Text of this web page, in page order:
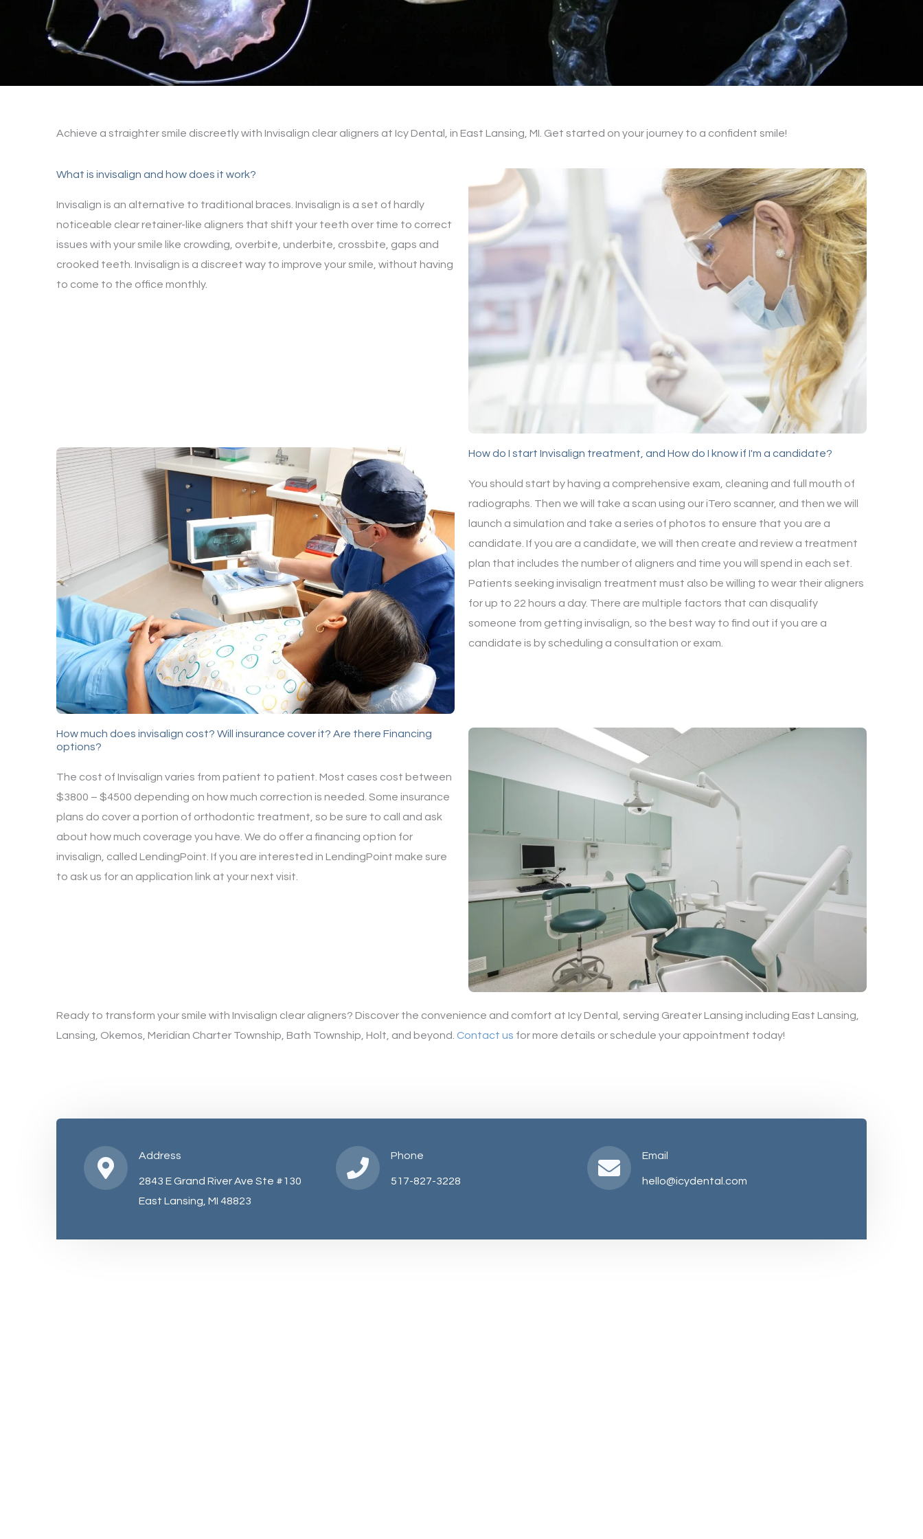
Achieve a straighter smile discreetly with Invisalign clear aligners at Icy Dental, in East Lansing, MI. Get started on your journey to a confident smile!
What is invisalign and how does it work?
Invisalign is an alternative to traditional braces. Invisalign is a set of hardly
noticeable clear retainer-like aligners that shift your teeth over time to correct
issues with your smile like crowding, overbite, underbite, crossbite, gaps and
crooked teeth. Invisalign is a discreet way to improve your smile, without having
to come to the office monthly.
How do I start Invisalign treatment, and How do I know if I'm a candidate?
You should start by having a comprehensive exam, cleaning and full mouth of
radiographs. Then we will take a scan using our iTero scanner, and then we will
launch a simulation and take a series of photos to ensure that you are a
candidate. If you are a candidate, we will then create and review a treatment
plan that includes the number of aligners and time you will spend in each set.
Patients seeking invisalign treatment must also be willing to wear their aligners
for up to 22 hours a day. There are multiple factors that can disqualify
someone from getting invisalign, so the best way to find out if you are a
candidate is by scheduling a consultation or exam.
How much does invisalign cost? Will insurance cover it? Are there Financing
options?
The cost of Invisalign varies from patient to patient. Most cases cost between
$3800 – $4500 depending on how much correction is needed. Some insurance
plans do cover a portion of orthodontic treatment, so be sure to call and ask
about how much coverage you have. We do offer a financing option for
invisalign, called LendingPoint. If you are interested in LendingPoint make sure
to ask us for an application link at your next visit.
Ready to transform your smile with Invisalign clear aligners? Discover the convenience and comfort at Icy Dental, serving Greater Lansing including East Lansing,
Lansing, Okemos, Meridian Charter Township, Bath Township, Holt, and beyond. Contact us for more details or schedule your appointment today!
Address
2843 E Grand River Ave Ste #130
East Lansing, MI 48823
Phone
517-827-3228
Email
hello@icydental.com